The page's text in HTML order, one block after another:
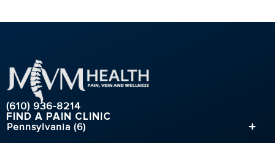
(610) 936-8214
FIND A PAIN CLINIC
Pennsylvania (6)